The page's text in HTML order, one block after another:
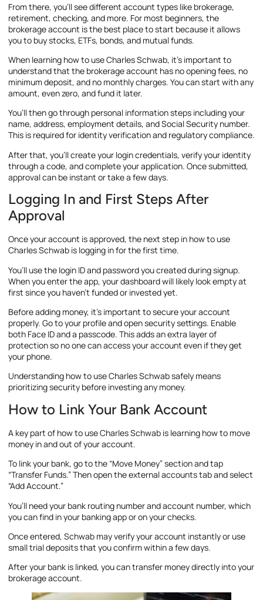
From there, you’ll see different account types like brokerage,
retirement, checking, and more. For most beginners, the
brokerage account is the best place to start because it allows
you to buy stocks, ETFs, bonds, and mutual funds.
When learning how to use Charles Schwab, it’s important to
understand that the brokerage account has no opening fees, no
minimum deposit, and no monthly charges. You can start with any
amount, even zero, and fund it later.
You’ll then go through personal information steps including your
name, address, employment details, and Social Security number.
This is required for identity verification and regulatory compliance.
After that, you’ll create your login credentials, verify your identity
through a code, and complete your application. Once submitted,
approval can be instant or take a few days.
Logging In and First Steps After
Approval
Once your account is approved, the next step in how to use
Charles Schwab is logging in for the first time.
You’ll use the login ID and password you created during signup.
When you enter the app, your dashboard will likely look empty at
first since you haven’t funded or invested yet.
Before adding money, it’s important to secure your account
properly. Go to your profile and open security settings. Enable
both Face ID and a passcode. This adds an extra layer of
protection so no one can access your account even if they get
your phone.
Understanding how to use Charles Schwab safely means
prioritizing security before investing any money.
How to Link Your Bank Account
A key part of how to use Charles Schwab is learning how to move
money in and out of your account.
To link your bank, go to the “Move Money” section and tap
“Transfer Funds.” Then open the external accounts tab and select
“Add Account.”
You’ll need your bank routing number and account number, which
you can find in your banking app or on your checks.
Once entered, Schwab may verify your account instantly or use
small trial deposits that you confirm within a few days.
After your bank is linked, you can transfer money directly into your
brokerage account.